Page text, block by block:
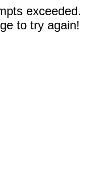
exceeded.
to try again!